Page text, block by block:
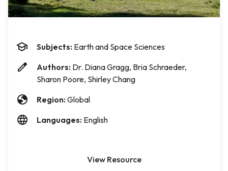
Subjects: Earth and Space Sciences
Authors: Dr. Diana Gragg, Bria Schraeder,
Sharon Poore, Shirley Chang
Region: Global
Languages: English
View Resource